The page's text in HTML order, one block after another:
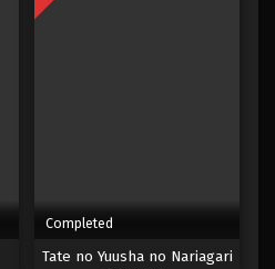
Completed
Tate no Yuusha no Nariagari